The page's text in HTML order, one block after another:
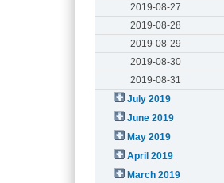
2019-08-27
2019-08-28
2019-08-29
2019-08-30
2019-08-31
July 2019
June 2019
May 2019
April 2019
March 2019